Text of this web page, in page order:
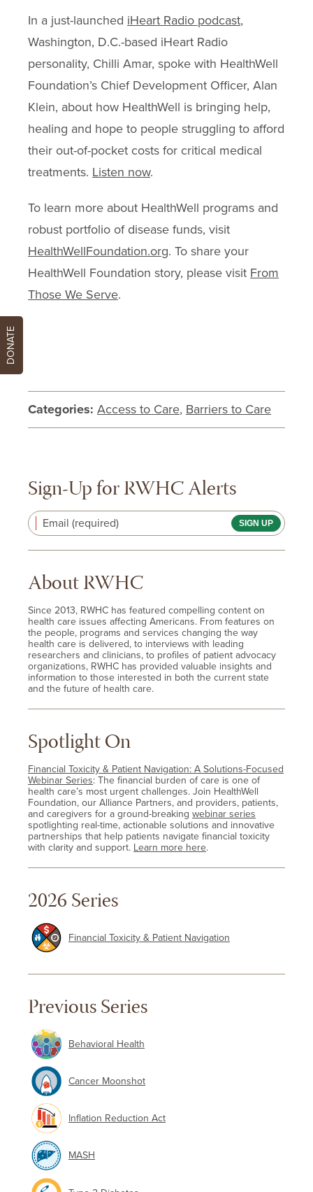
In a just-launched iHeart Radio podcast,
Washington, D.C.-based iHeart Radio
personality, Chilli Amar, spoke with HealthWell
Foundation’s Chief Development Officer, Alan
Klein, about how HealthWell is bringing help,
healing and hope to people struggling to afford
their out-of-pocket costs for critical medical
treatments. Listen now.
To learn more about HealthWell programs and
robust portfolio of disease funds, visit
HealthWellFoundation.org. To share your
HealthWell Foundation story, please visit From
Those We Serve.
Categories: Access to Care, Barriers to Care
Sign-Up for RWHC Alerts
Email (required)
About RWHC
Since 2013, RWHC has featured compelling content on
health care issues affecting Americans. From features on
the people, programs and services changing the way
health care is delivered, to interviews with leading
researchers and clinicians, to profiles of patient advocacy
organizations, RWHC has provided valuable insights and
information to those interested in both the current state
and the future of health care.
Spotlight On
Financial Toxicity & Patient Navigation: A Solutions-Focused
Webinar Series: The financial burden of care is one of
health care’s most urgent challenges. Join HealthWell
Foundation, our Alliance Partners, and providers, patients,
and caregivers for a ground-breaking webinar series
spotlighting real-time, actionable solutions and innovative
partnerships that help patients navigate financial toxicity
with clarity and support. Learn more here.
2026 Series
Financial Toxicity & Patient Navigation
Previous Series
Behavioral Health
Cancer Moonshot
Inflation Reduction Act
MASH
DONATE